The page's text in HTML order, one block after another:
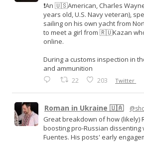
❗️An 🇺🇸American, Charles
years old, U.S. Navy veteran),
sailing on his own yacht from
to meet a girl from 🇷🇺Kazan
online.
During a customs inspection in
and ammunition
22 203 Twitter
Roman in Ukraine 🇺🇦
Great breakdown of how (likely)
boosting pro-Russian dissenting
Fuentes. His posts' early